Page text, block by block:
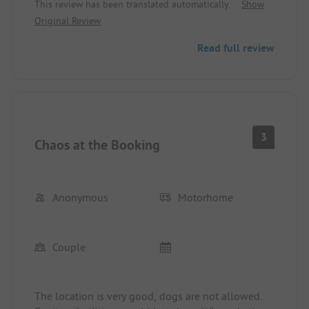
Sanitary 4
This review has been translated automatically.
Show
Original Review
Read full review
Chaos at the Booking 3
Anonymous Motorhome
Couple
The location is very good, dogs are not allowed.